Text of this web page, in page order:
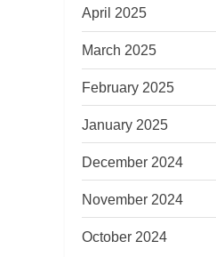
April 2025
March 2025
February 2025
January 2025
December 2024
November 2024
October 2024